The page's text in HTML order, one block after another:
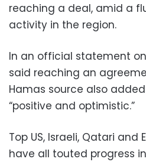
reaching a deal, amid a
activity in the region.
In an official statement
said reaching an
Hamas source also
“positive and optimistic.”
Top US, Israeli, Qatari
have all touted progress